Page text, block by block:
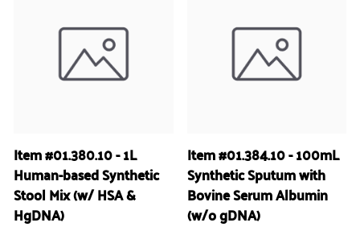
Item #01.380.10 - 1L
Human-based Synthetic
Stool Mix (w/ HSA &
HgDNA)
Item #01.384.10 - 100mL
Synthetic Sputum with
Bovine Serum Albumin
(w/o gDNA)